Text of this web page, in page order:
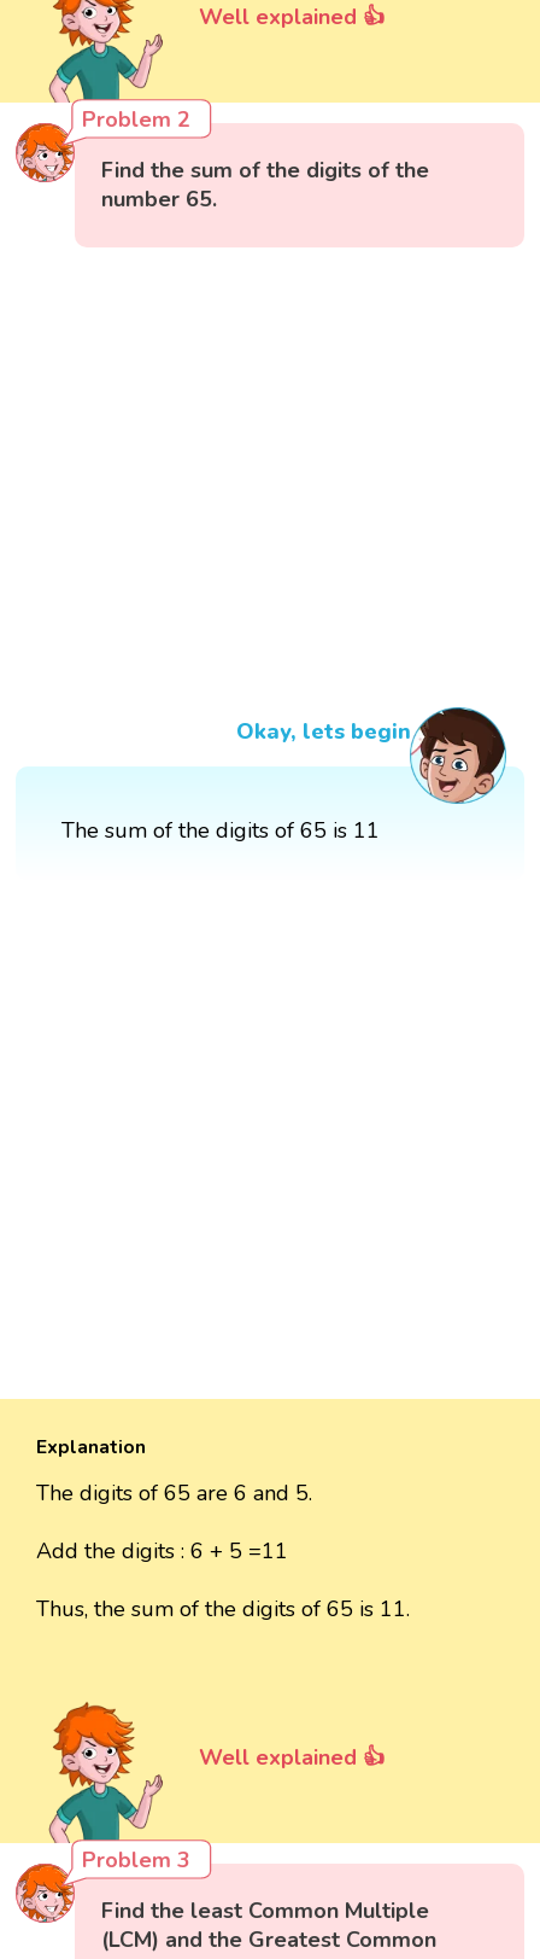
Well explained 👍
Problem 2
Find the sum of the digits of the
number 65.
Okay, lets begin
The sum of the digits of 65 is 11
Explanation
The digits of 65 are 6 and 5.
Add the digits : 6 + 5 =11
Thus, the sum of the digits of 65 is 11.
Well explained 👍
Problem 3
Find the least Common Multiple
(LCM) and the Greatest Common